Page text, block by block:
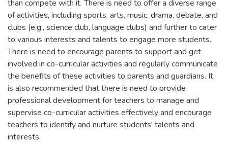
than compete with it. There is need to offer a diverse range
of activities, including sports, arts, music, drama, debate, and
clubs (e.g., science club, language clubs) and further to cater
to various interests and talents to engage more students.
There is need to encourage parents to support and get
involved in co-curricular activities and regularly communicate
the benefits of these activities to parents and guardians. It
is also recommended that there is need to provide
professional development for teachers to manage and
supervise co-curricular activities effectively and encourage
teachers to identify and nurture students' talents and
interests.